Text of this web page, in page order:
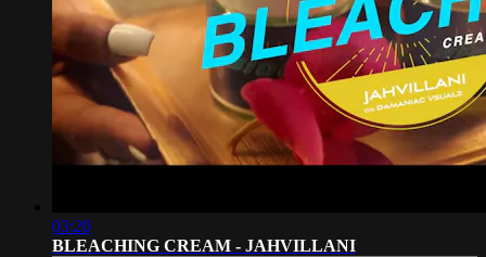
03:20
BLEACHING CREAM - JAHVILLANI